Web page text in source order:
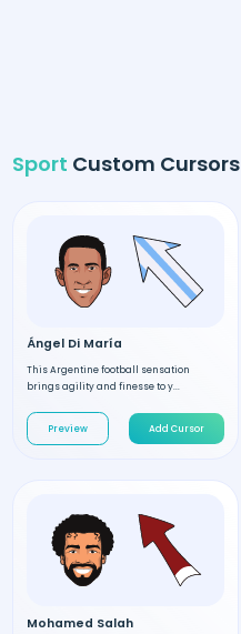
Sport Custom Cursors
Ángel Di María
This Argentine football sensation
brings agility and finesse to y...
Preview Add Cursor
Mohamed Salah